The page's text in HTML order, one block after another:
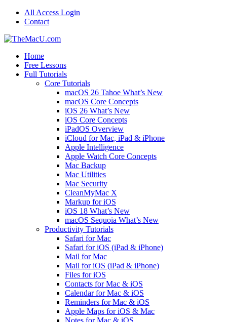
All Access Login
Contact
Home
Free Lessons
Full Tutorials
Core Tutorials
macOS 26 Tahoe What’s New
macOS Core Concepts
iOS 26 What’s New
iOS Core Concepts
iPadOS Overview
iCloud for Mac, iPad & iPhone
Apple Intelligence
Apple Watch Core Concepts
Mac Backup
Mac Utilities
Mac Security
CleanMyMac X
Markup for iOS
iOS 18 What’s New
macOS Sequoia What’s New
Productivity Tutorials
Safari for Mac
Safari for iOS (iPad & iPhone)
Mail for Mac
Mail for iOS (iPad & iPhone)
Files for iOS
Contacts for Mac & iOS
Calendar for Mac & iOS
Reminders for Mac & iOS
Apple Maps for iOS & Mac
Notes for Mac & iOS